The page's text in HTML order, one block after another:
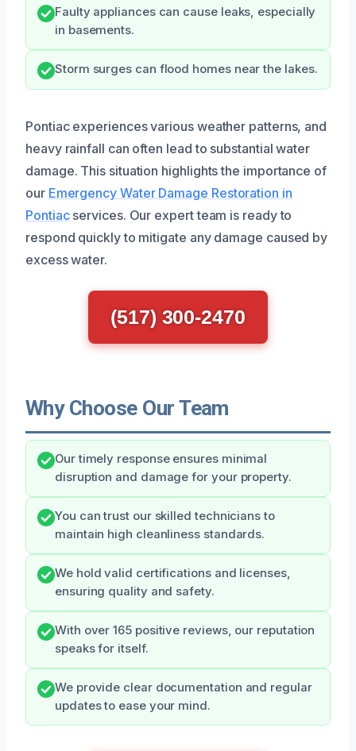
Faulty appliances can cause leaks, especially
in basements.
Storm surges can flood homes near the lakes.
Pontiac experiences various weather patterns, and
heavy rainfall can often lead to substantial water
damage. This situation highlights the importance of
our Emergency Water Damage Restoration in
Pontiacservices. Our expert team is ready to
respond quickly to mitigate any damage caused by
excess water.
(517) 300-2470
Why Choose Our Team
Our timely response ensures minimal
disruption and damage for your property.
You can trust our skilled technicians to
maintain high cleanliness standards.
We hold valid certifications and licenses,
ensuring quality and safety.
With over 165 positive reviews, our reputation
speaks for itself.
We provide clear documentation and regular
updates to ease your mind.